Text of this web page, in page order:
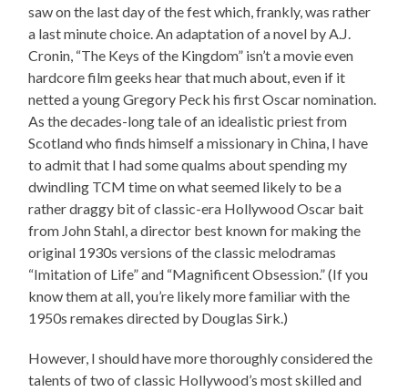
saw on the last day of the fest which, frankly, was rather
a last minute choice. An adaptation of a novel by A.J.
Cronin, “The Keys of the Kingdom” isn’t a movie even
hardcore film geeks hear that much about, even if it
netted a young Gregory Peck his first Oscar nomination.
As the decades-long tale of an idealistic priest from
Scotland who finds himself a missionary in China, I have
to admit that I had some qualms about spending my
dwindling TCM time on what seemed likely to be a
rather draggy bit of classic-era Hollywood Oscar bait
from John Stahl, a director best known for making the
original 1930s versions of the classic melodramas
“Imitation of Life” and “Magnificent Obsession.” (If you
know them at all, you’re likely more familiar with the
1950s remakes directed by Douglas Sirk.)
However, I should have more thoroughly considered the
talents of two of classic Hollywood’s most skilled and